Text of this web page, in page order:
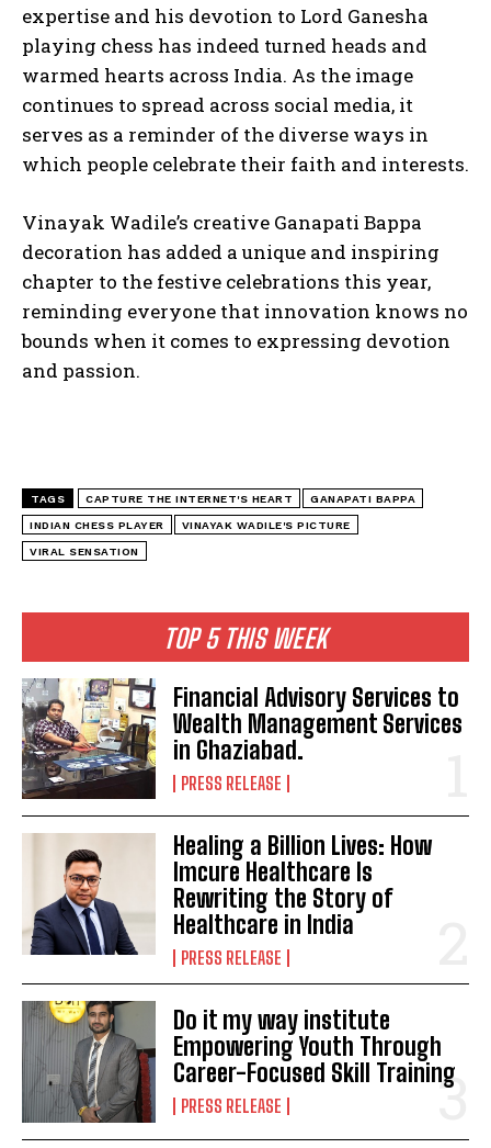
TOP 5 THIS WEEK
Financial Advisory Services to
Wealth Management Services
in Ghaziabad.
PRESS RELEASE
Healing a Billion Lives: How
Imcure Healthcare Is
Rewriting the Story of
Healthcare in India
PRESS RELEASE
Do it my way institute
Empowering Youth Through
Career-Focused Skill Training
PRESS RELEASE
expertise and his devotion to Lord Ganesha
playing chess has indeed turned heads and
warmed hearts across India. As the image
continues to spread across social media, it
serves as a reminder of the diverse ways in
which people celebrate their faith and interests.
Vinayak Wadile’s creative Ganapati Bappa
decoration has added a unique and inspiring
chapter to the festive celebrations this year,
reminding everyone that innovation knows no
bounds when it comes to expressing devotion
and passion.
TAGS CAPTURE THE INTERNET'S HEART GANAPATI BAPPA
INDIAN CHESS PLAYER VINAYAK WADILE'S PICTURE
VIRAL SENSATION